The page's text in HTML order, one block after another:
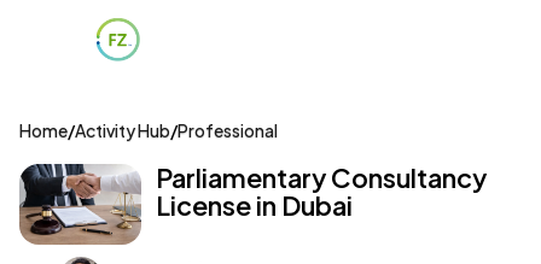
Home/Activity Hub/Professional
Parliamentary Consultancy
License in Dubai